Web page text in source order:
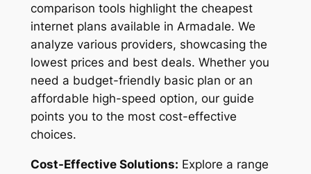
comparison tools highlight the cheapest
internet plans available in Armadale. We
analyze various providers, showcasing the
lowest prices and best deals. Whether you
need a budget-friendly basic plan or an
affordable high-speed option, our guide
points you to the most cost-effective
choices.
Cost-Effective Solutions: Explore a range